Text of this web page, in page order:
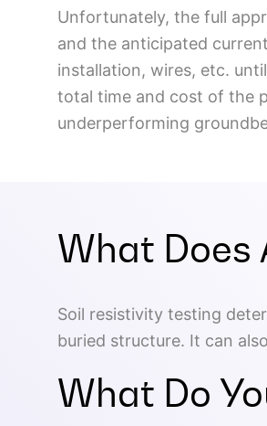
Unfortunately, the full
and the anticipated
installation, wires, etc.
total time and cost of the
underperforming
What Does
Soil resistivity testing
buried structure. It can
What Do